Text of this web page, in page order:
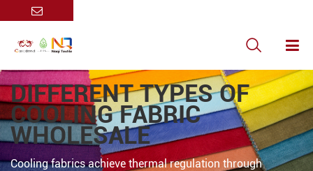

DIFFERENT TYPES OF
COOLING FABRIC
WHOLESALE
Cooling fabrics achieve thermal regulation through